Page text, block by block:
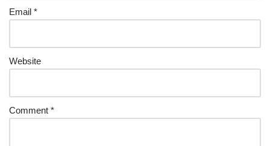
Email *
Website
Comment *